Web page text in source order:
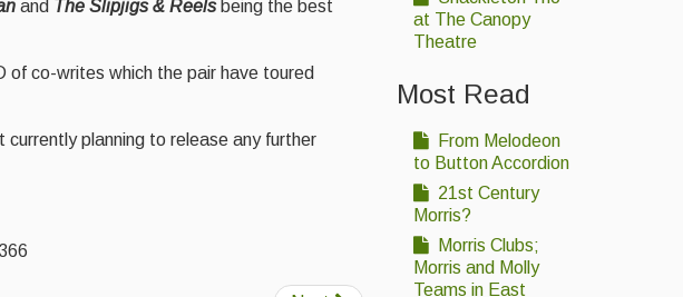
and The Slipjigs & Reels being the best
of co-writes which the pair have toured
planning to release any further
at The Canopy
Theatre
Most Read
From Melodeon
to Button Accordion
21st Century
Morris?
Morris Clubs;
Morris and Molly
Teams in East